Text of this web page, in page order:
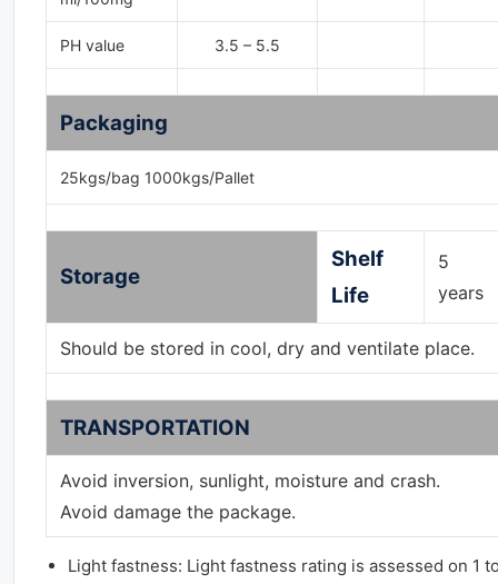
PH value 3.5 – 5.5
Packaging
25kgs/bag 1000kgs/Pallet
Storage
Shelf
Life
5
years
Should be stored in cool, dry and ventilate place.
TRANSPORTATION
Avoid inversion, sunlight, moisture and crash.
Avoid damage the package.
Light fastness: Light fastness rating is assessed on 1